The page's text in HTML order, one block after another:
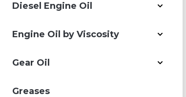
Diesel Engine Oil
Engine Oil by Viscosity
Gear Oil
Greases